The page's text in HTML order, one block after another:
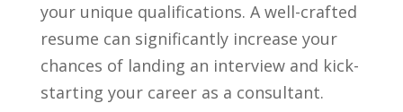
your unique qualifications. A well-crafted
resume can significantly increase your
chances of landing an interview and kick-
starting your career as a consultant.